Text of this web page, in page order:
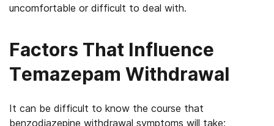
uncomfortable or difficult to deal with.
Factors That Influence
Temazepam Withdrawal
It can be difficult to know the course that
benzodiazepine withdrawal symptoms will take;